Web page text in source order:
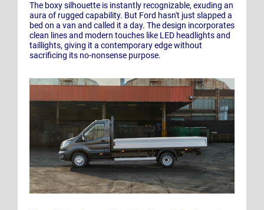
The boxy silhouette is instantly recognizable, exuding an
aura of rugged capability. But Ford hasn't just slapped a
bed on a van and called it a day. The design incorporates
clean lines and modern touches like LED headlights and
taillights, giving it a contemporary edge without
sacrificing its no-nonsense purpose.